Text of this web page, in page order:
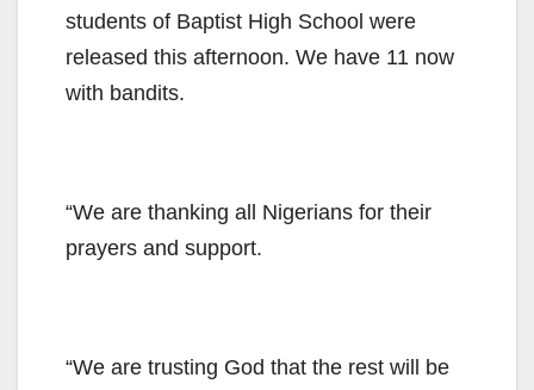
students of Baptist High School were
released this afternoon. We have 11 now
with bandits.
“We are thanking all Nigerians for their
prayers and support.
“We are trusting God that the rest will be